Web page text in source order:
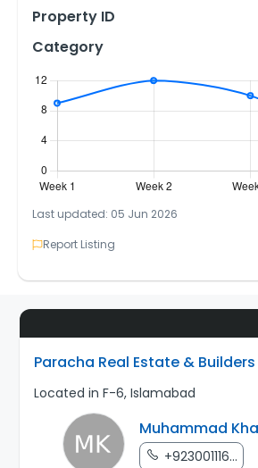
Property ID
Category
Last updated: 05 Jun 2026
Report Listing
Paracha Real Estate & Builders
Located in F-6, Islamabad
Muhammad
+923001116...